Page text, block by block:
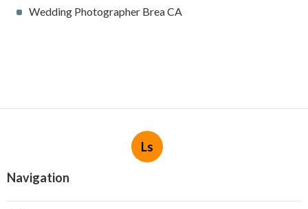
Wedding Photographer Brea CA
Ls
Navigation